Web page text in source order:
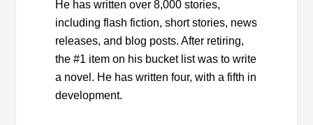
He has written over 8,000 stories,
including flash fiction, short stories, news
releases, and blog posts. After retiring,
the #1 item on his bucket list was to write
a novel. He has written four, with a fifth in
development.